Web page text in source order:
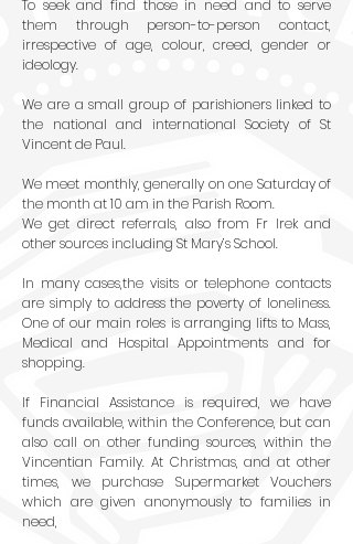
To seek and find those in need and to serve
them through person-to-person contact,
irrespective of age, colour, creed, gender or
ideology.
We are a small group of parishioners linked to
the national and international Society of St
Vincent de Paul.
We meet monthly, generally on one Saturday of
the month at 10 am in the Parish Room.
We get direct referrals, also from Fr Irek and
other sources including St Mary’s School.
In many cases,the visits or telephone contacts
are simply to address the poverty of loneliness.
One of our main roles is arranging lifts to Mass,
Medical and Hospital Appointments and for
shopping.
If Financial Assistance is required, we have
funds available, within the Conference, but can
also call on other funding sources, within the
Vincentian Family. At Christmas, and at other
times, we purchase Supermarket Vouchers
which are given anonymously to families in
need,